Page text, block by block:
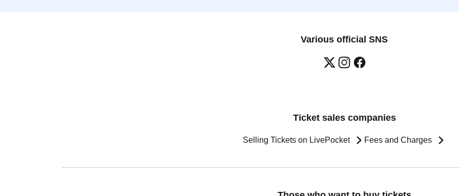
Various official SNS
Ticket sales companies
Selling Tickets on LivePocket Fees and Charges